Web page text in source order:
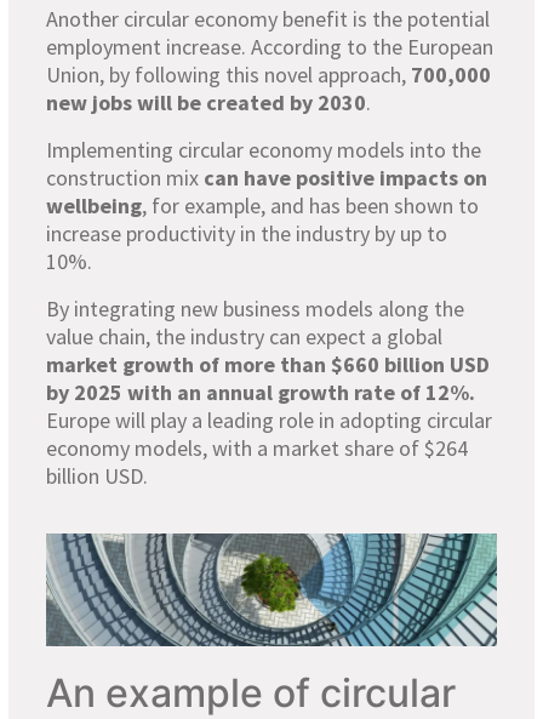
Another circular economy benefit is the potential
employment increase. According to the European
Union, by following this novel approach, 700,000
new jobs will be created by 2030.
Implementing circular economy models into the
construction mix can have positive impacts on
wellbeing, for example, and has been shown to
increase productivity in the industry by up to
10%.
By integrating new business models along the
value chain, the industry can expect a global
market growth of more than $660 billion USD
by 2025 with an annual growth rate of 12%.
Europe will play a leading role in adopting circular
economy models, with a market share of $264
billion USD.
An example of circular